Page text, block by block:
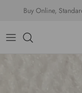
Skip to content
Buy Online,